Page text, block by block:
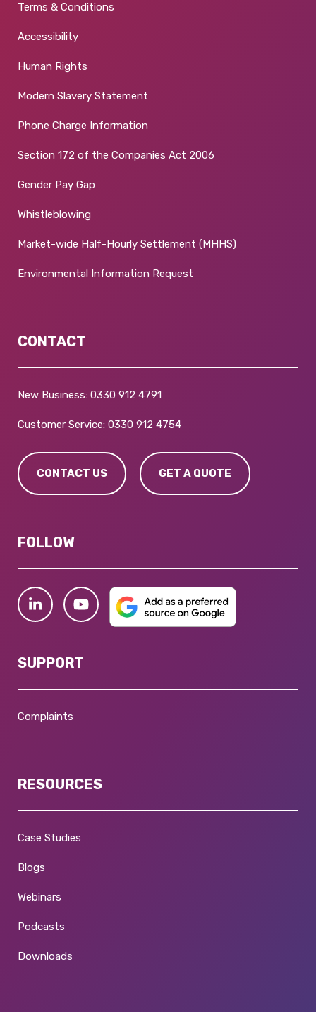
Terms & Conditions
Accessibility
Human Rights
Modern Slavery Statement
Phone Charge Information
Section 172 of the Companies Act 2006
Gender Pay Gap
Whistleblowing
Market-wide Half-Hourly Settlement (MHHS)
Environmental Information Request
CONTACT
New Business: 0330 912 4791
Customer Service: 0330 912 4754
CONTACT US GET A QUOTE
FOLLOW
SUPPORT
Complaints
RESOURCES
Case Studies
Blogs
Webinars
Podcasts
Downloads